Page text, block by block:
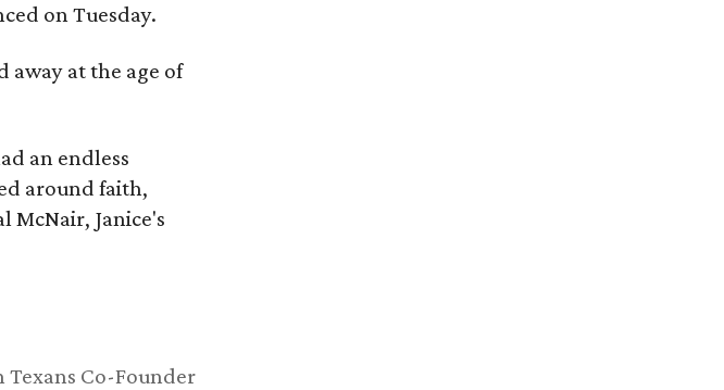
on Tuesday.
away at the age of
an endless
around faith,
McNair, Janice's
Co-Founder